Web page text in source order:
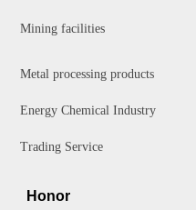
Mining facilities
Metal processing products
Energy Chemical Industry
Trading Service
Honor